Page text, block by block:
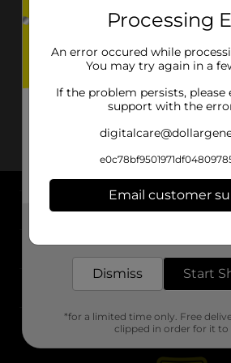
About DG
Support
Stores
Processing
An error occured while
You may try again in a
If the problem persists,
support with the
Email customer
Dismiss Start
*for a limited time only. Free
clipped in order for it to